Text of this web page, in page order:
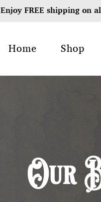
Enjoy FREE shipping on
Home Shop
Our